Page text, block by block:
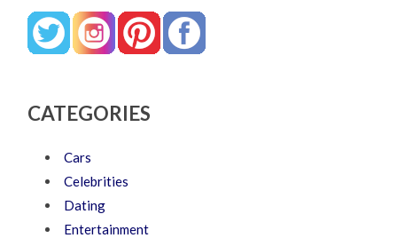
CATEGORIES
Cars
Celebrities
Dating
Entertainment